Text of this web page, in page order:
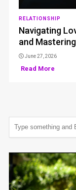
RELATIONSHIP
Navigating
and
June 27, 2026
Read More